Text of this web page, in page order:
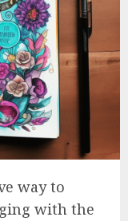
way to
with the